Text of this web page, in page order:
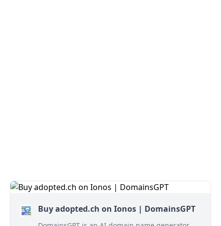
Buy adopted.ch on Ionos | DomainsGPT